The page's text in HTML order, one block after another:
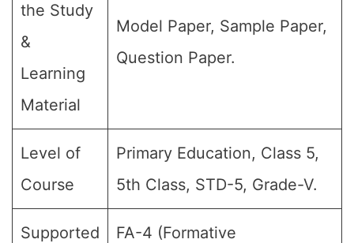
the Study
&
Learning
Material
Model Paper, Sample Paper,
Question Paper.
Level of
Course
Primary Education, Class 5,
5th Class, STD-5, Grade-V.
Supported
FA-4 (Formative